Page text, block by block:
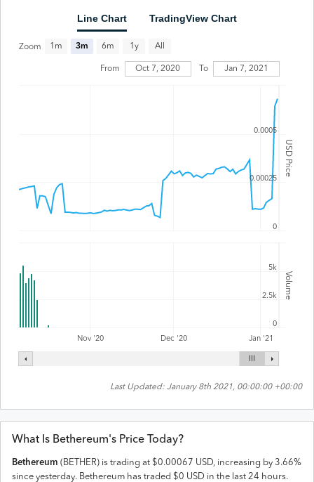
Line Chart TradingView Chart
USD Price
Volume
Zoom 1m 3m 6m 1y All
From Oct 7, 2020 To Jan 7, 2021
Nov '20 Dec '20 Jan '21
0
0.00025
0.0005
0
2.5k
5k
Last Updated: January 8th 2021, 00:00:00 +00:00
What Is Bethereum's Price Today?
Bethereum ( BETHER) is trading at $0.00067 USD, increasing by 3.66%
since yesterday. Bethereum has traded $0 USD in the last 24 hours.